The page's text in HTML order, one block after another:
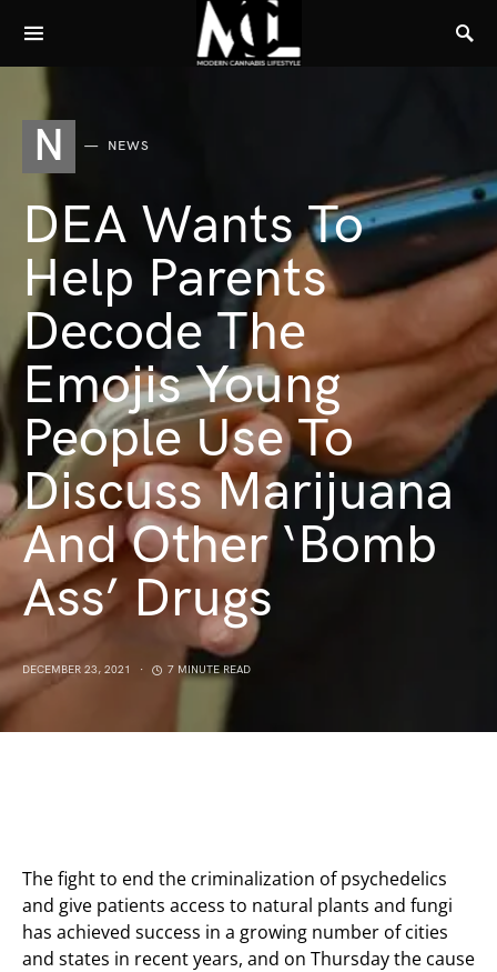
N NEWS
DEA Wants To
Help Parents
Decode The
Emojis Young
People Use To
Discuss Marijuana
And Other ‘Bomb
Ass’ Drugs
DECEMBER 23, 2021 7 MINUTE READ
The fight to end the criminalization of psychedelics
and give patients access to natural plants and fungi
has achieved success in a growing number of cities
and states in recent years, and on Thursday the cause